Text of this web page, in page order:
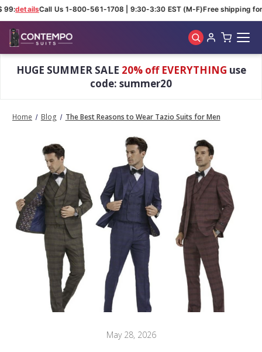
detailsCall Us 1-800-561-1708 | 9:30-3:30 EST (M-F)Free shipping for
HUGE SUMMER SALE 20% off EVERYTHING use
code: summer20
Home Blog The Best Reasons to Wear Tazio Suits for Men
May 28, 2026